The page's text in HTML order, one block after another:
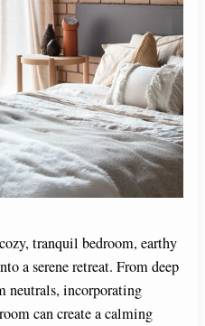
tranquil bedroom, earthy
a serene retreat. From deep
neutrals, incorporating
can create a calming